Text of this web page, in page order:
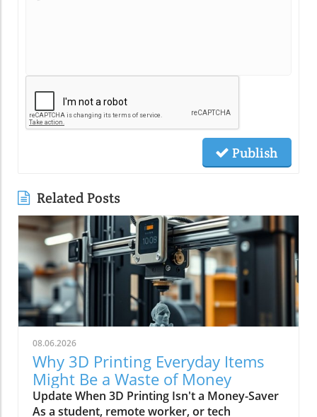
Publish
Related Posts
08.06.2026
Why 3D Printing Everyday Items
Might Be a Waste of Money
Update When 3D Printing Isn't a Money-Saver
As a student, remote worker, or tech